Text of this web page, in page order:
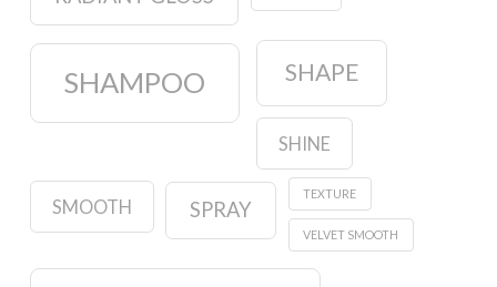
SHAMPOO SHAPE
SHINE
SMOOTH SPRAY
TEXTURE
VELVET SMOOTH